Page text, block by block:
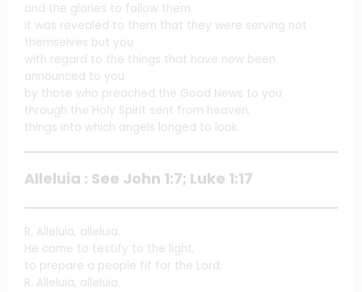
and the glories to follow them.
It was revealed to them that they were serving not
themselves but you
with regard to the things that have now been
announced to you
by those who preached the Good News to you
through the Holy Spirit sent from heaven,
things into which angels longed to look.
Alleluia : See John 1:7; Luke 1:17
R. Alleluia, alleluia.
He came to testify to the light,
to prepare a people fit for the Lord.
R. Alleluia, alleluia.